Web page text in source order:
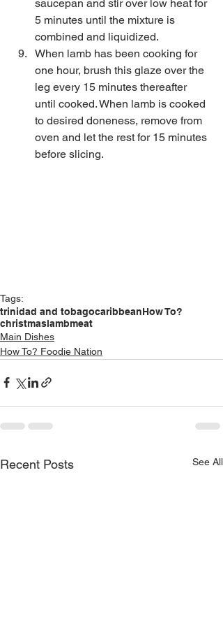
saucepan and stir over low heat for
5 minutes until the mixture is
combined and liquidized.
When lamb has been cooking for
one hour, brush this glaze over the
leg every 15 minutes thereafter
until cooked. When lamb is cooked
to desired doneness, remove from
oven and let the rest for 15 minutes
before slicing.
Tags:
trinidad and tobagocaribbeanHow To?
christmaslambmeat
Main Dishes
How To? Foodie Nation
Recent Posts See All